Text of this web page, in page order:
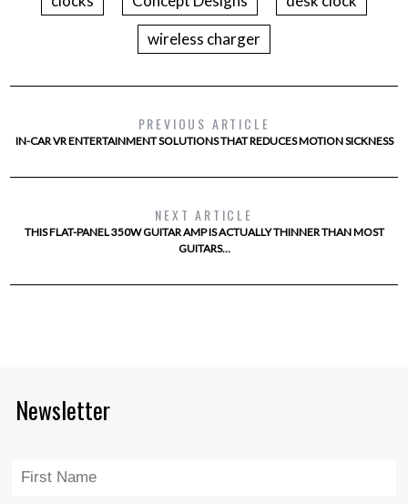
wireless charger
PREVIOUS ARTICLE
IN-CAR VR ENTERTAINMENT SOLUTIONS THAT REDUCES MOTION SICKNESS
NEXT ARTICLE
THIS FLAT-PANEL 350W GUITAR AMP IS ACTUALLY THINNER THAN MOST
GUITARS…
Newsletter